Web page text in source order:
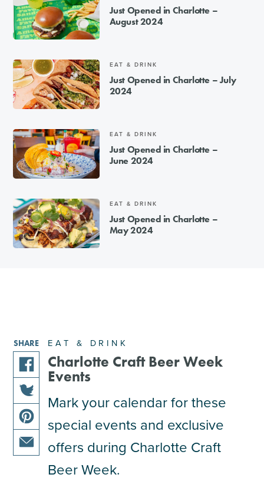
Just Opened in Charlotte –
August 2024
EAT & DRINK
Just Opened in Charlotte – July
2024
EAT & DRINK
Just Opened in Charlotte –
June 2024
EAT & DRINK
Just Opened in Charlotte –
May 2024
EAT & DRINK
Charlotte Craft Beer Week
Events
Mark your calendar for these
special events and exclusive
offers during Charlotte Craft
Beer Week.
SHARE
share
this
article
on
facebook
share
this
article
on
share
this